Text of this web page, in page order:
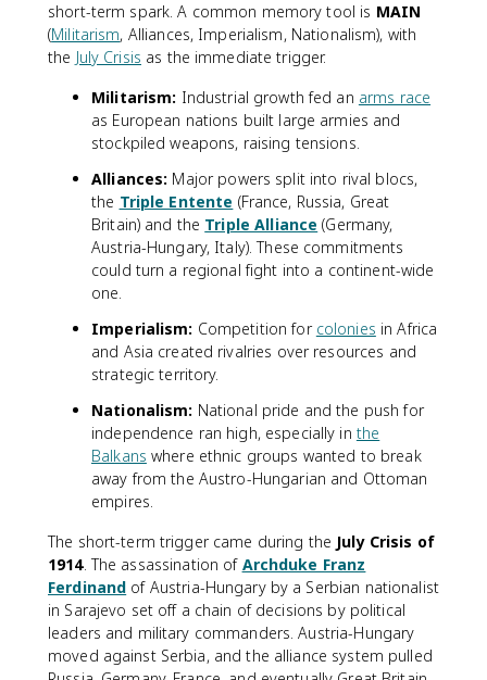
short-term spark. A common memory tool is MAIN
(Militarism, Alliances, Imperialism, Nationalism), with
the July Crisis as the immediate trigger.
Militarism: Industrial growth fed an arms race
as European nations built large armies and
stockpiled weapons, raising tensions.
Alliances: Major powers split into rival blocs,
the Triple Entente (France, Russia, Great
Britain) and the Triple Alliance (Germany,
Austria-Hungary, Italy). These commitments
could turn a regional fight into a continent-wide
one.
Imperialism: Competition for colonies in Africa
and Asia created rivalries over resources and
strategic territory.
Nationalism: National pride and the push for
independence ran high, especially in the
Balkans where ethnic groups wanted to break
away from the Austro-Hungarian and Ottoman
empires.
The short-term trigger came during the July Crisis of
1914. The assassination of Archduke Franz
Ferdinand of Austria-Hungary by a Serbian nationalist
in Sarajevo set off a chain of decisions by political
leaders and military commanders. Austria-Hungary
moved against Serbia, and the alliance system pulled